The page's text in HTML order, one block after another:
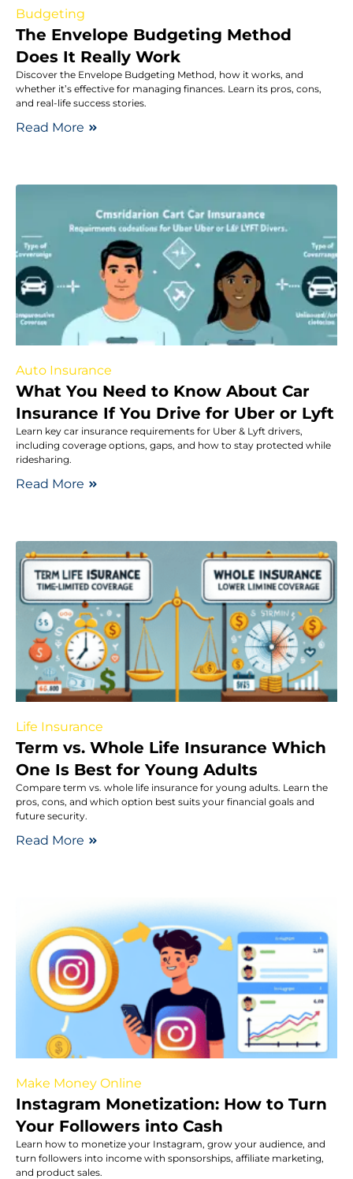
Budgeting
The Envelope Budgeting Method
Does It Really Work
Discover the Envelope Budgeting Method, how it works, and
whether it’s effective for managing finances. Learn its pros, cons,
and real-life success stories.
Read More
Auto Insurance
What You Need to Know About Car
Insurance If You Drive for Uber or Lyft
Learn key car insurance requirements for Uber & Lyft drivers,
including coverage options, gaps, and how to stay protected while
ridesharing.
Read More
Life Insurance
Term vs. Whole Life Insurance Which
One Is Best for Young Adults
Compare term vs. whole life insurance for young adults. Learn the
pros, cons, and which option best suits your financial goals and
future security.
Read More
Make Money Online
Instagram Monetization: How to Turn
Your Followers into Cash
Learn how to monetize your Instagram, grow your audience, and
turn followers into income with sponsorships, affiliate marketing,
and product sales.